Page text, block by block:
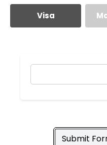
Visa
Submit